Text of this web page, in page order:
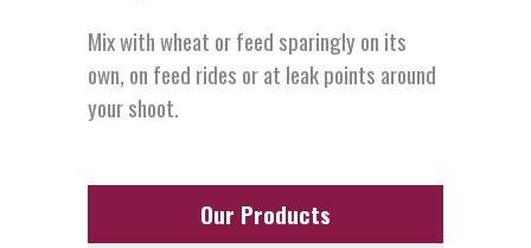
Mix with wheat or feed sparingly on its
own, on feed rides or at leak points around
your shoot.
Our Products